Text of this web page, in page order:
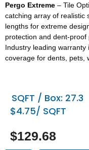
Pergo Extreme – Tile
catching array of realistic
lengths for extreme
protection and dent-proof
Industry leading
coverage for dents, pets,
SQFT / Box: 27.3
$4.75/ SQFT
$129.68